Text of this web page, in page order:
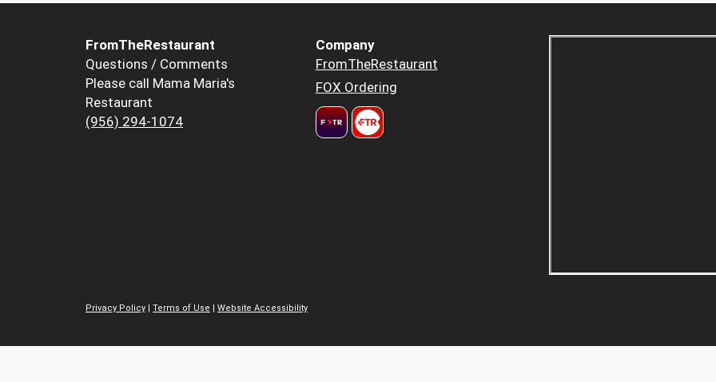
FromTheRestaurant
Questions / Comments
Please call Mama Maria's
Restaurant
(956) 294-1074
Company
FromTheRestaurant
FOX Ordering
Privacy Policy | Terms of Use | Website Accessibility